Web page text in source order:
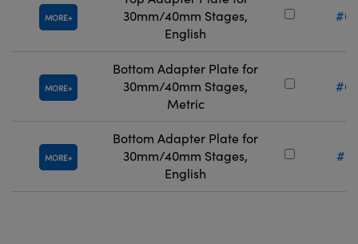
MORE
30mm/40mm Stages,
English
MORE
Bottom Adapter Plate for
30mm/40mm Stages,
Metric
MORE
Bottom Adapter Plate for
30mm/40mm Stages,
English